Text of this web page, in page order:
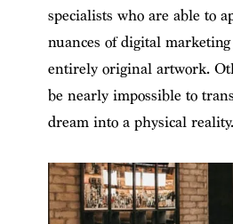
specialists who are able to
nuances of digital
entirely original artwork.
be nearly impossible to
dream into a physical reality.